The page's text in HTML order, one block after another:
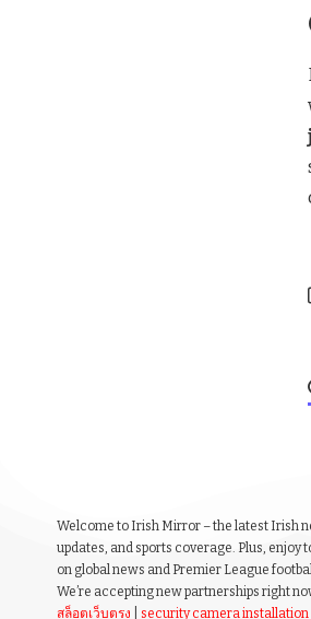
Welcome to Irish Mirror – the latest Irish
updates, and sports coverage. Plus, enjoy
on global news and Premier League
We’re accepting new partnerships right
สล็อตเว็บตรง
security camera installation